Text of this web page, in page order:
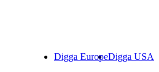
Digga USA
Digga Europe